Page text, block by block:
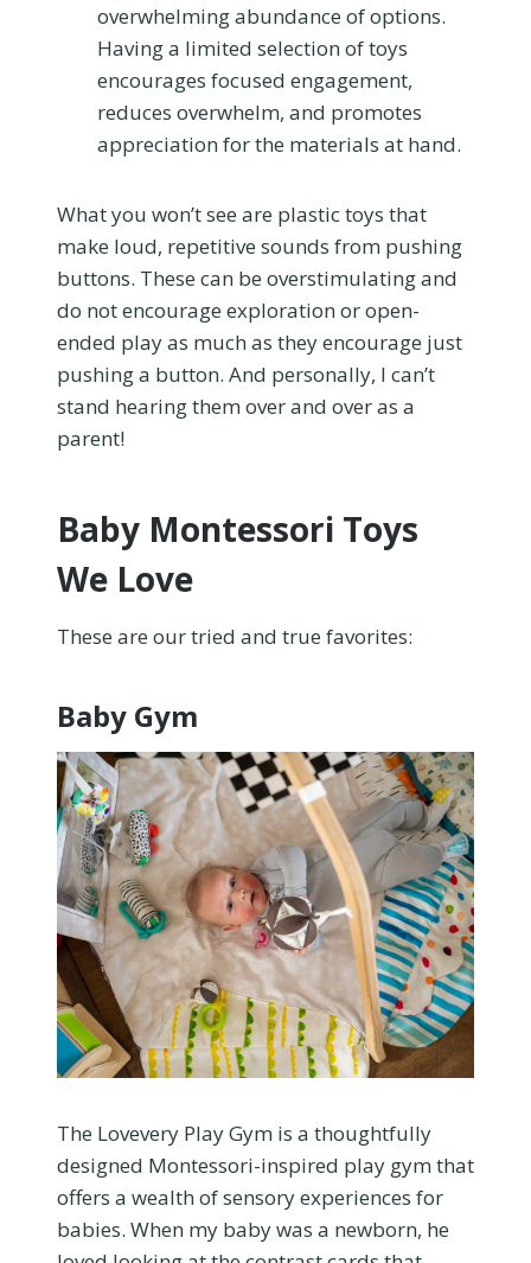
overwhelming abundance of options.
Having a limited selection of toys
encourages focused engagement,
reduces overwhelm, and promotes
appreciation for the materials at hand.
What you won’t see are plastic toys that
make loud, repetitive sounds from pushing
buttons. These can be overstimulating and
do not encourage exploration or open-
ended play as much as they encourage just
pushing a button. And personally, I can’t
stand hearing them over and over as a
parent!
Baby Montessori Toys
We Love
These are our tried and true favorites:
Baby Gym
The Lovevery Play Gym is a thoughtfully
designed Montessori-inspired play gym that
offers a wealth of sensory experiences for
babies. When my baby was a newborn, he